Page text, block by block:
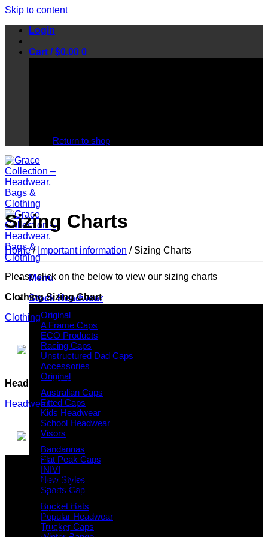
Skip to content
Login
Cart /$0.00 0
Return to shop
Menu
Stock Headwear
Original
A Frame Caps
ECO Products
Racing Caps
Unstructured Dad Caps
Accessories
Original
Australian Caps
Fitted Caps
Kids Headwear
School Headwear
Visors
Bandannas
Flat Peak Caps
INIVI
New Styles
Sports Cap
Bucket Hats
Popular Headwear
Trucker Caps
Sizing Charts
Home / Important information /Sizing Charts
Please click on the below to view our sizing charts
Clothing Sizing Chart
Clothing
Headwear Sizing Chart
Headwear
Why GC?
Grace Collection offers a great selection of many products
and we classify ourselves as a One Stop Shop. With our
Stock Headwear, Backpack, Cooler and Sports Bags, we are
proud to offer so much variety across our product ranges.
INFORMATION